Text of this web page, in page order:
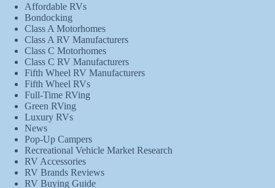
Affordable RVs
Bondocking
Class A Motorhomes
Class A RV Manufacturers
Class C Motorhomes
Class C RV Manufacturers
Fifth Wheel RV Manufacturers
Fifth Wheel RVs
Full-Time RVing
Green RVing
Luxury RVs
News
Pop-Up Campers
Recreational Vehicle Market Research
RV Accessories
RV Brands Reviews
RV Buying Guide